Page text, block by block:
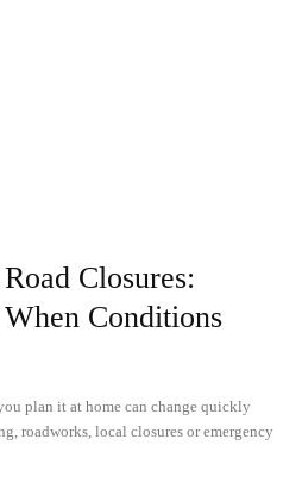
Closures:
Conditions
plan it at home can change quickly
roadworks, local closures or emergency